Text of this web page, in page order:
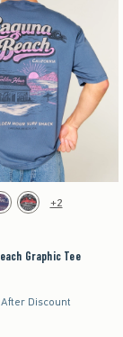
will cause content on the
Graphic Tee swatches
swatch
Purple swatchCharcoal swatch
+2
Graphic Tee
Discount